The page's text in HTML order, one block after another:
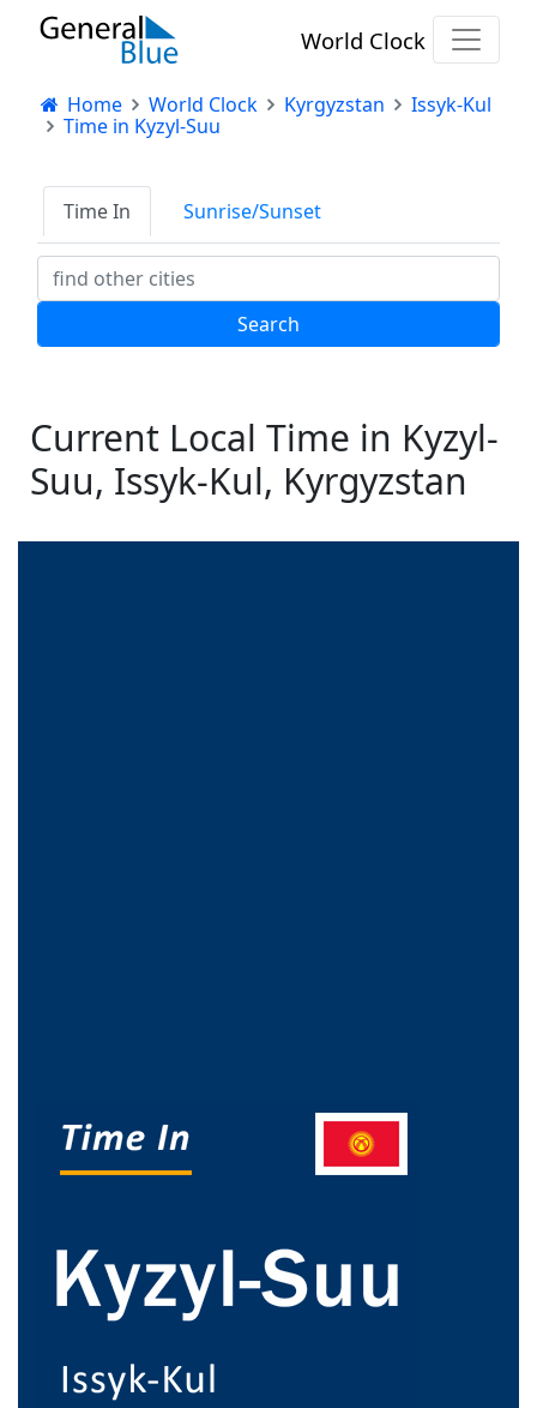
World Clock
Home World Clock Kyrgyzstan
Issyk-Kul
Time in Kyzyl-Suu
Time In Sunrise/Sunset
Current Local Time in Kyzyl-
Suu, Issyk-Kul, Kyrgyzstan